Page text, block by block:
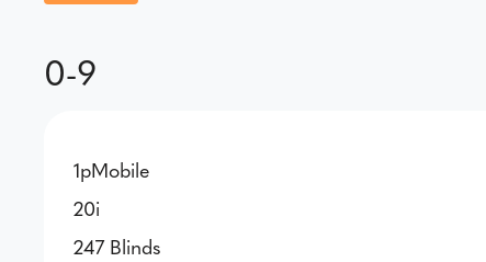
0-9
1pMobile
20i
247 Blinds